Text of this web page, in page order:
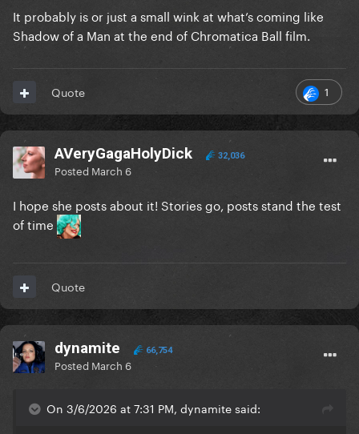
It probably is or just a small wink at what’s coming like
Shadow of a Man at the end of Chromatica Ball film.
1
Quote
AVeryGagaHolyDick 32,036
Posted March 6
I hope she posts about it! Stories go, posts stand the test
of time
Quote
dynamite 66,754
Posted March 6
On 3/6/2026 at 7:31 PM, dynamite said: